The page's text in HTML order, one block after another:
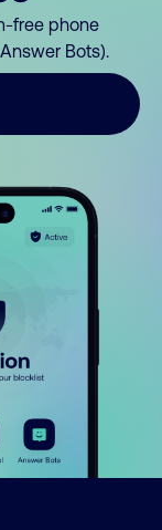
free phone
Bots).